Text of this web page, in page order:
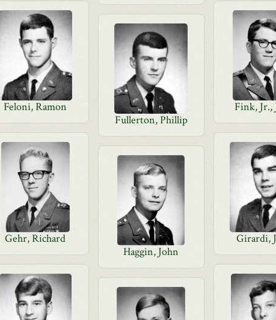
Feloni, Ramon Fink, Jr.,
Fullerton, Phillip
Gehr, Richard Girardi,
Haggin, John